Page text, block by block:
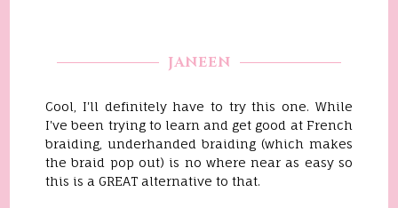
JANEEN
Cool, I'll definitely have to try this one. While
I've been trying to learn and get good at French
braiding, underhanded braiding (which makes
the braid pop out) is no where near as easy so
this is a GREAT alternative to that.